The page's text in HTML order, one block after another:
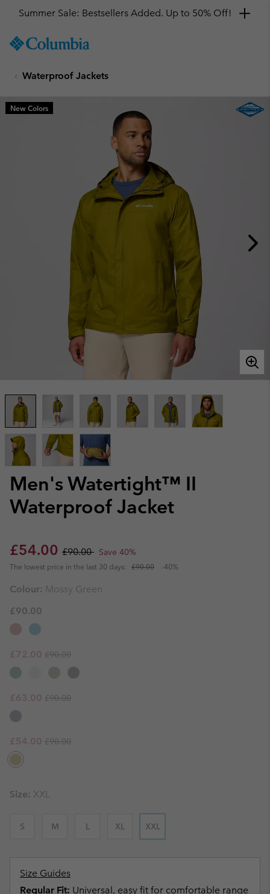
TO
SKIP
MAIN
NAV
Summer Sale: Bestsellers Added. Up to 50% Off!
Waterproof Jackets
Men's Watertight™ II
Waterproof Jacket
Sale price:
£54.00 Regular price:
£90.00 Save 40%
The lowest price in the last 30 days: £90.00 -40%
New Colors
Colour: Mossy Green
£90.00
Sale price:
£72.00 Regular price:
£90.00
Sale price:
£63.00 Regular price:
£90.00
Sale price:
£54.00 Regular price:
£90.00
Size: XXL
S M L XL XXL
Size Guides
Regular Fit: Universal, easy fit for comfortable range